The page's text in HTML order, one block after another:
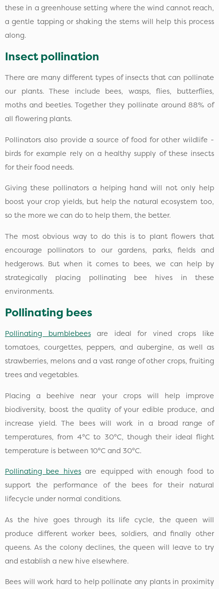
these in a greenhouse setting where the wind cannot reach,
a gentle tapping or shaking the stems will help this process
along.
Insect pollination
There are many different types of insects that can pollinate
our plants. These include bees, wasps, flies, butterflies,
moths and beetles. Together they pollinate around 88% of
all flowering plants.
Pollinators also provide a source of food for other wildlife -
birds for example rely on a healthy supply of these insects
for their food needs.
Giving these pollinators a helping hand will not only help
boost your crop yields, but help the natural ecosystem too,
so the more we can do to help them, the better.
The most obvious way to do this is to plant flowers that
encourage pollinators to our gardens, parks, fields and
hedgerows. But when it comes to bees, we can help by
strategically placing pollinating bee hives in these
environments.
Pollinating bees
Pollinating bumblebeesare ideal for vined crops like
tomatoes, courgettes, peppers, and aubergine, as well as
strawberries, melons and a vast range of other crops, fruiting
trees and vegetables.
Placing a beehive near your crops will help improve
biodiversity, boost the quality of your edible produce, and
increase yield. The bees will work in a broad range of
temperatures, from 4°C to 30°C, though their ideal flight
temperature is between 10°C and 30°C.
Pollinating bee hivesare equipped with enough food to
support the performance of the bees for their natural
lifecycle under normal conditions.
As the hive goes through its life cycle, the queen will
produce different worker bees, soldiers, and finally other
queens. As the colony declines, the queen will leave to try
and establish a new hive elsewhere.
Bees will work hard to help pollinate any plants in proximity